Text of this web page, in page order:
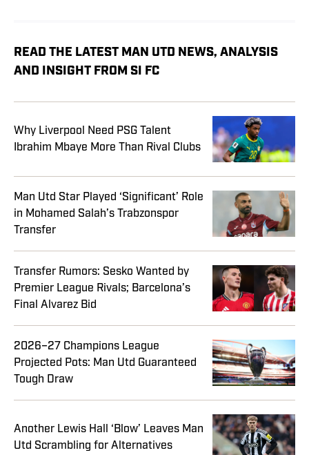
READ THE LATEST MAN UTD NEWS, ANALYSIS
AND INSIGHT FROM SI FC
Why Liverpool Need PSG Talent
Ibrahim Mbaye More Than Rival Clubs
Man Utd Star Played ‘Significant’ Role
in Mohamed Salah’s Trabzonspor
Transfer
Transfer Rumors: Sesko Wanted by
Premier League Rivals; Barcelona’s
Final Alvarez Bid
2026–27 Champions League
Projected Pots: Man Utd Guaranteed
Tough Draw
Another Lewis Hall ‘Blow’ Leaves Man
Utd Scrambling for Alternatives